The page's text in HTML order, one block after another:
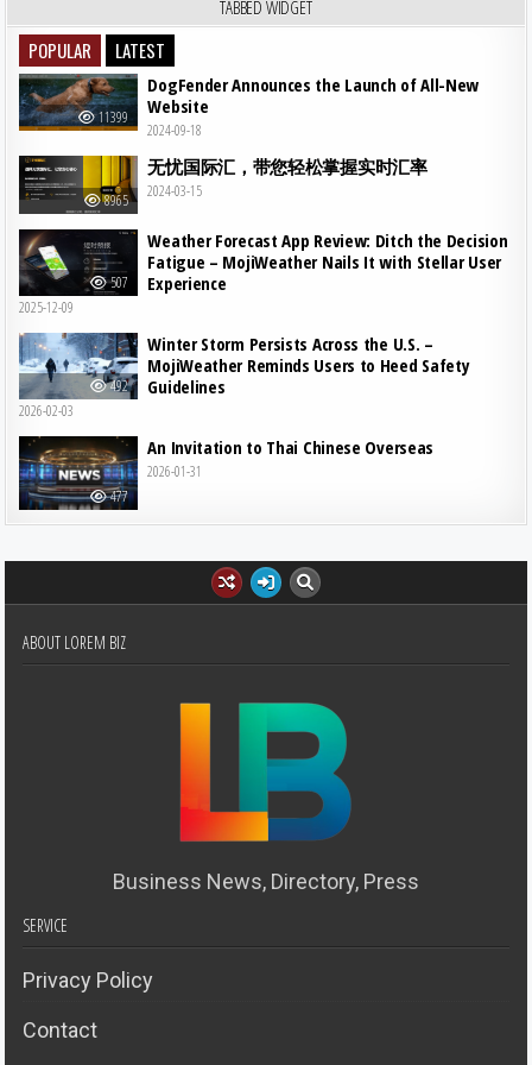
TABBED WIDGET
POPULAR LATEST
11399
DogFender Announces the Launch of All-New
Website
2024-09-18
8965
无忧国际汇，带您轻松掌握实时汇率
2024-03-15
507
Weather Forecast App Review: Ditch the Decision
Fatigue – MojiWeather Nails It with Stellar User
Experience
2025-12-09
492
Winter Storm Persists Across the U.S. –
MojiWeather Reminds Users to Heed Safety
Guidelines
2026-02-03
477
An Invitation to Thai Chinese Overseas
2026-01-31
ABOUT LOREM BIZ
Business News, Directory, Press
SERVICE
Privacy Policy
Contact